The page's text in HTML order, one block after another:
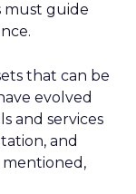
must guide
that can be
evolved
and services
and
mentioned,